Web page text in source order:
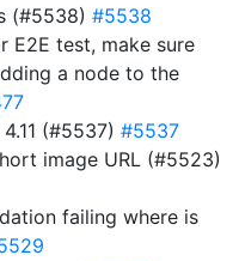
(#5538) #5538
E2E test, make sure
a node to the
(#5537) #5537
image URL (#5523)
failing where is